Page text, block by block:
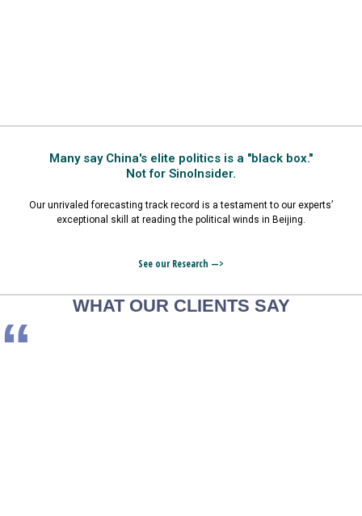
Many say China's elite politics is a "black box."
Not for SinoInsider.
Our unrivaled forecasting track record is a testament to our experts’
exceptional skill at reading the political winds in Beijing.
See our Research —>
WHAT OUR CLIENTS SAY
“